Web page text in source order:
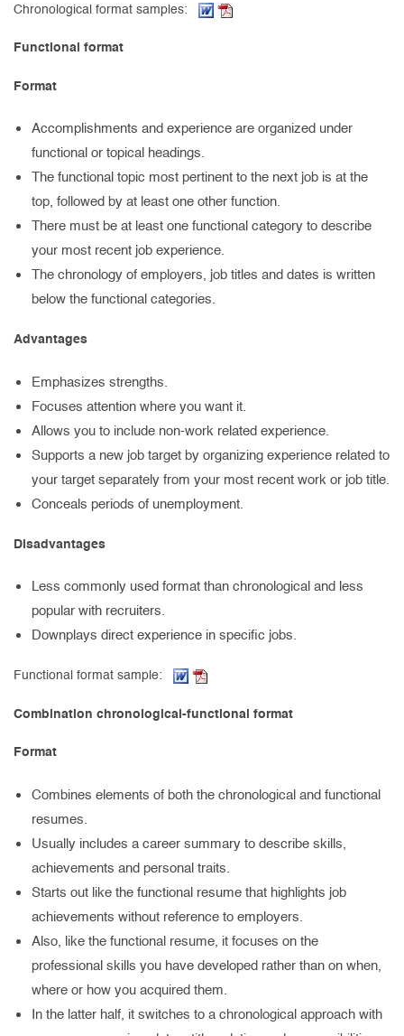
Chronological format samples:
(Word document, opens in new
(PDF, opens in new tab)
Functional format
Format
Accomplishments and experience are organized under
functional or topical headings.
The functional topic most pertinent to the next job is at the
top, followed by at least one other function.
There must be at least one functional category to describe
your most recent job experience.
The chronology of employers, job titles and dates is written
below the functional categories.
Advantages
Emphasizes strengths.
Focuses attention where you want it.
Allows you to include non-work related experience.
Supports a new job target by organizing experience related to
your target separately from your most recent work or job title.
Conceals periods of unemployment.
Disadvantages
Less commonly used format than chronological and less
popular with recruiters.
Downplays direct experience in specific jobs.
Functional format sample:
(Word document, opens in new tab)
(PDF, opens in new tab)
Combination chronological-functional format
Format
Combines elements of both the chronological and functional
resumes.
Usually includes a career summary to describe skills,
achievements and personal traits.
Starts out like the functional resume that highlights job
achievements without reference to employers.
Also, like the functional resume, it focuses on the
professional skills you have developed rather than on when,
where or how you acquired them.
In the latter half, it switches to a chronological approach with